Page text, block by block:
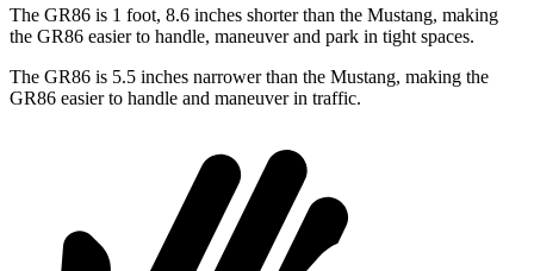
The GR86 is 1 foot, 8.6 inches shorter than the Mustang, making
the GR86 easier to handle, maneuver and park in tight spaces.
The GR86 is 5.5 inches narrower than the Mustang, making the
GR86 easier to handle and maneuver in traffic.